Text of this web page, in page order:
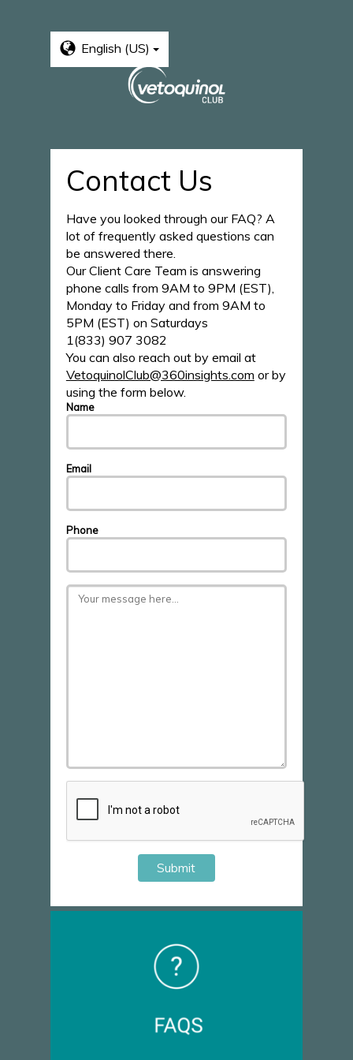
English (US)
Contact Us
Have you looked through our FAQ? A
lot of frequently asked questions can
be answered there.
Our Client Care Team is answering
phone calls from 9AM to 9PM (EST),
Monday to Friday and from 9AM to
5PM (EST) on Saturdays
1(833) 907 3082
You can also reach out by email at
VetoquinolClub@360insights.com or by
using the form below.
Name
Email
Phone